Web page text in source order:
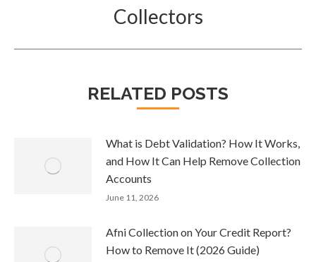
post:
Collectors
RELATED POSTS
What is Debt Validation? How It Works,
and How It Can Help Remove Collection
Accounts
June 11, 2026
Afni Collection on Your Credit Report?
How to Remove It (2026 Guide)